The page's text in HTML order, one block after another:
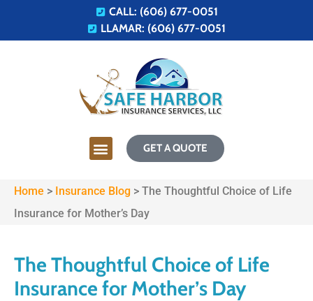
CALL: (606) 677-0051
LLAMAR: (606) 677-0051
GET A QUOTE
Home > Insurance Blog > The Thoughtful Choice of Life
Insurance for Mother’s Day
The Thoughtful Choice of Life
Insurance for Mother’s Day